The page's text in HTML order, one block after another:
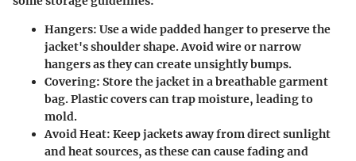
Hangers: Use a wide padded hanger to preserve the
jacket's shoulder shape. Avoid wire or narrow
hangers as they can create unsightly bumps.
Covering: Store the jacket in a breathable garment
bag. Plastic covers can trap moisture, leading to
mold.
Avoid Heat: Keep jackets away from direct sunlight
and heat sources, as these can cause fading and